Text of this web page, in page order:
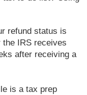
refund status is
the IRS receives
after receiving a
is a tax prep